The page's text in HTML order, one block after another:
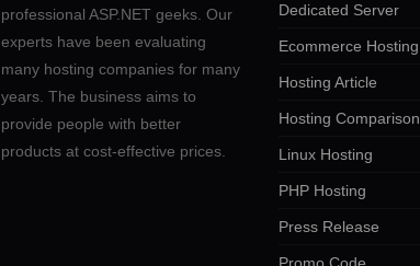
professional ASP.NET geeks. Our
experts have been evaluating
many hosting companies for many
years. The business aims to
provide people with better
products at cost-effective prices.
Dedicated Server
Ecommerce Hosting
Hosting Article
Hosting Comparison
Linux Hosting
PHP Hosting
Press Release